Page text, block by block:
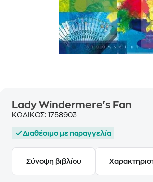
Lady Windermere's Fan
ΚΩΔΙΚΟΣ: 1758903
Διαθέσιμο με παραγγελία
Σύνοψη βιβλίου